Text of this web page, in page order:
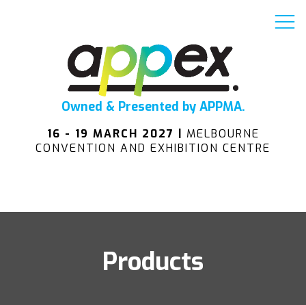
Owned & Presented by APPMA.
16 - 19 MARCH 2027 | MELBOURNE
CONVENTION AND EXHIBITION CENTRE
Products